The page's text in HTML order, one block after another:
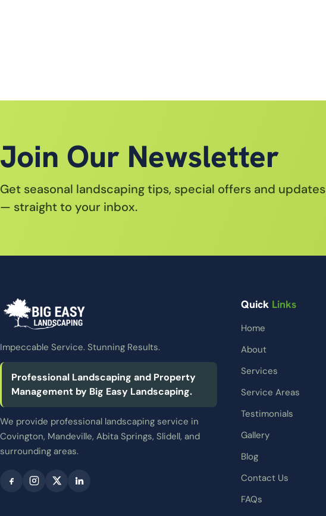
Join Our Newsletter
Get seasonal landscaping tips, special offers and updates
— straight to your inbox.
Impeccable Service. Stunning Results.
Professional Landscaping and Property
Management by Big Easy Landscaping.
We provide professional landscaping service in
Covington, Mandeville, Abita Springs, Slidell, and
surrounding areas.
Quick Links
Home
About
Services
Service Areas
Testimonials
Gallery
Blog
Contact Us
FAQs